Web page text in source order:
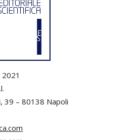
39 – 80138 Napoli